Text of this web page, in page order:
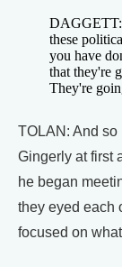
DAGGETT:
these
you have
that they're
They're
TOLAN: And so
Gingerly at first
he began
they eyed each
focused on